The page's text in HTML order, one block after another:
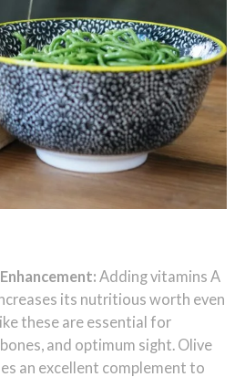
Adding vitamins A
its nutritious worth even
these are essential for
and optimum sight. Olive
an excellent complement to